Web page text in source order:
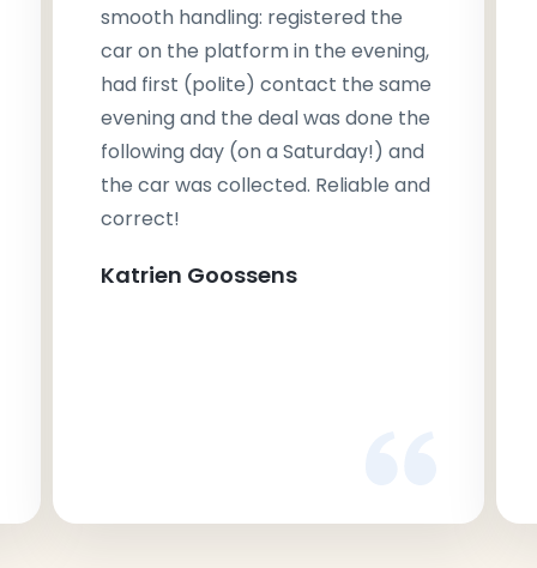
smooth handling: registered the
car on the platform in the evening,
had first (polite) contact the same
evening and the deal was done the
following day (on a Saturday!) and
the car was collected. Reliable and
correct!
Katrien Goossens